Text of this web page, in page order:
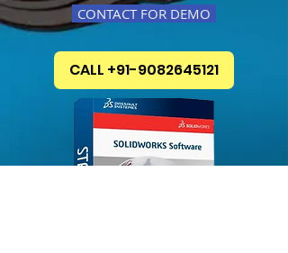
CONTACT FOR DEMO
CALL +91-9082645121